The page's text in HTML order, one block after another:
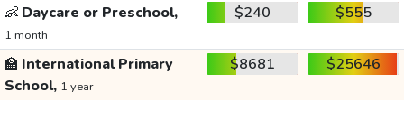
👶 Daycare or Preschool,
1 month
$240 $555
🏫 International Primary
School, 1 year
$8681 $25646